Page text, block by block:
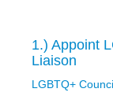
1.) Appoint
Liaison
LGBTQ+